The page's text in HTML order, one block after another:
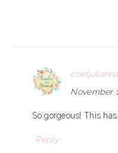
chefjulianna
November
So gorgeous! This
Reply